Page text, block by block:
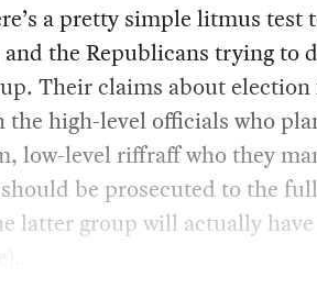
a pretty simple litmus test
the Republicans trying to
Their claims about
the high-level officials who
low-level riffraff who they
be prosecuted to the
latter group will actually